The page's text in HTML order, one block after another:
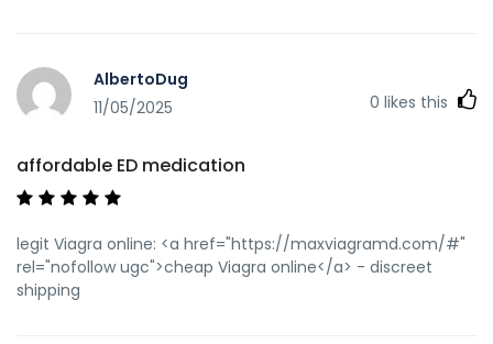
AlbertoDug
11/05/2025
0 likes this
affordable ED medication
legit Viagra online: <a href="https://maxviagramd.com/#"
rel="nofollow ugc">cheap Viagra online</a> - discreet
shipping